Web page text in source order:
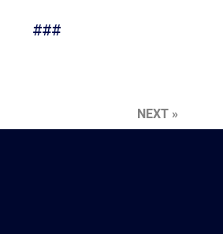
###
NEXT »